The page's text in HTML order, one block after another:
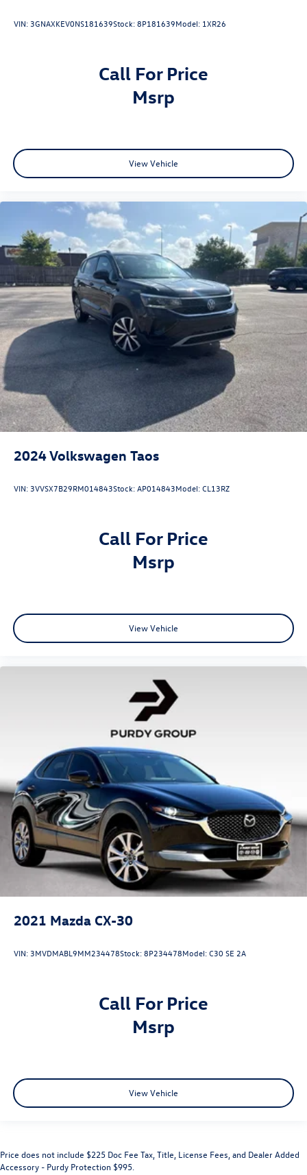
VIN:3GNAXKEV0NS181639Stock:8P181639Model: 1XR26
Call For Price
msrp
View Vehicle
2024Volkswagen Taos
VIN:3VVSX7B29RM014843Stock:AP014843Model:CL13RZ
Call For Price
msrp
View Vehicle
2021 Mazda CX-30
VIN:3MVDMABL9MM234478Stock:8P234478Model:C30 SE 2A
Call For Price
msrp
View Vehicle
Price does not include $225 Doc Fee Tax, Title, License Fees, and Dealer Added
Accessory - Purdy Protection $995.